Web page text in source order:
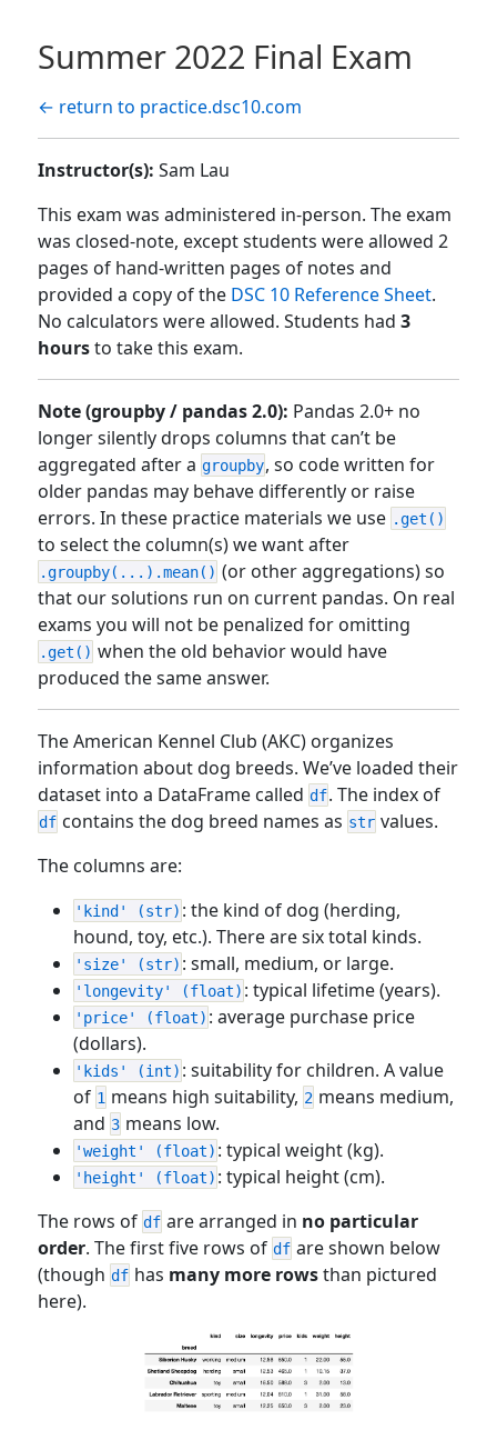
Summer 2022 Final Exam
← return to practice.dsc10.com
Instructor(s): Sam Lau
This exam was administered in-person. The exam
was closed-note, except students were allowed 2
pages of hand-written pages of notes and
provided a copy of the DSC 10 Reference Sheet.
No calculators were allowed. Students had 3
hoursto take this exam.
Note (groupby / pandas 2.0): Pandas 2.0+ no
longer silently drops columns that can’t be
aggregated after a groupby, so code written for
older pandas may behave differently or raise
errors. In these practice materials we use .get()
to select the column(s) we want after
.groupby(...).mean() (or other aggregations) so
that our solutions run on current pandas. On real
exams you will not be penalized for omitting
.get() when the old behavior would have
produced the same answer.
The American Kennel Club (AKC) organizes
information about dog breeds. We’ve loaded their
dataset into a DataFrame called df. The index of
df contains the dog breed names as str values.
The columns are:
'kind' (str) : the kind of dog (herding,
hound, toy, etc.). There are six total kinds.
'size' (str) : small, medium, or large.
'longevity' (float) : typical lifetime (years).
'price' (float) : average purchase price
(dollars).
'kids' (int) : suitability for children. A value
of 1 means high suitability, 2 means medium,
and 3 means low.
'weight' (float) : typical weight (kg).
'height' (float) : typical height (cm).
The rows of df are arranged in no particular
order. The first five rows of df are shown below
(though df has many more rowsthan pictured
here).